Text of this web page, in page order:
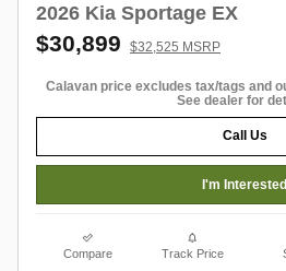
2026 Kia Sportage EX
$30,899 $32,525 MSRP
Calavan price excludes tax/tags and
See dealer for
Call Us
I'm Interested
Compare Track Price